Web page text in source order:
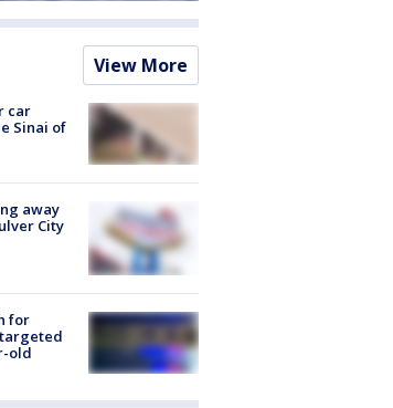
View More
car
Sinai of
away
City
for
old